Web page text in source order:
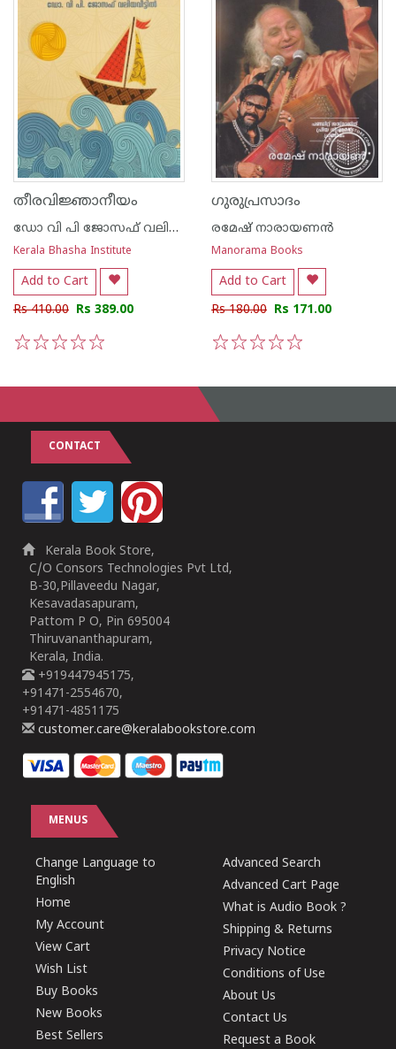
തീരവിജ്ഞാനീയം
ഡോ വി പി ജോസഫ് വലിയവീട്ടിൽ
Kerala Bhasha Institute
Add to Cart
Rs 410.00 Rs 389.00
ഗുരുപ്രസാദം
രമേഷ് നാരായണന്‍
Manorama Books
Add to Cart
Rs 180.00 Rs 171.00
CONTACT
Kerala Book Store,
C/O Consors Technologies Pvt Ltd,
B-30,Pillaveedu Nagar,
Kesavadasapuram,
Pattom P O, Pin 695004
Thiruvananthapuram,
Kerala, India.
+919447945175,
+91471-2554670,
+91471-4851175
customer.care@keralabookstore.com
MENUS
Change Language to
English
Home
My Account
View Cart
Wish List
Buy Books
New Books
Best Sellers
Advanced Search
Advanced Cart Page
What is Audio Book ?
Shipping & Returns
Privacy Notice
Conditions of Use
About Us
Contact Us
Request a Book